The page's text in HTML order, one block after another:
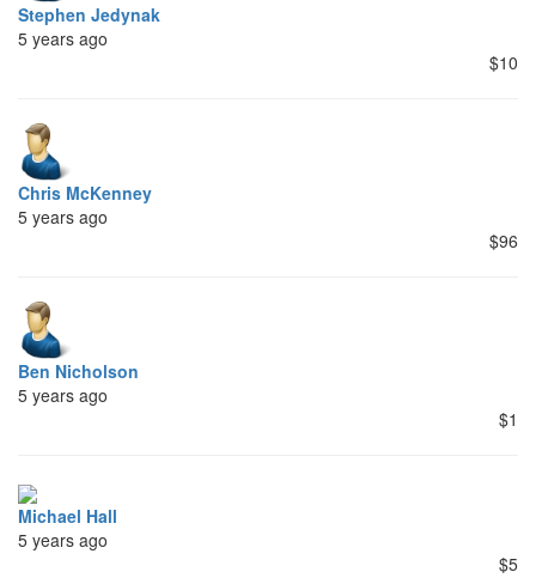
Stephen Jedynak
5 years ago
$10
Chris McKenney
5 years ago
$96
Ben Nicholson
5 years ago
$1
Michael Hall
5 years ago
$5